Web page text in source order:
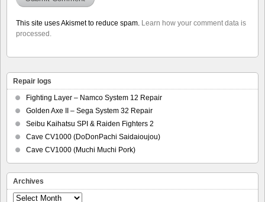
This site uses Akismet to reduce spam. Learn how your comment data is
processed.
Repair logs
Fighting Layer – Namco System 12 Repair
Golden Axe II – Sega System 32 Repair
Seibu Kaihatsu SPI & Raiden Fighters 2
Cave CV1000 (DoDonPachi Saidaioujou)
Cave CV1000 (Muchi Muchi Pork)
Archives
Archives